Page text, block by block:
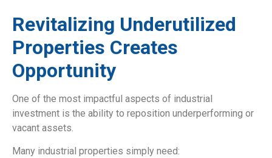
Revitalizing Underutilized
Properties Creates
Opportunity
One of the most impactful aspects of industrial
investment is the ability to reposition underperforming or
vacant assets.
Many industrial properties simply need: